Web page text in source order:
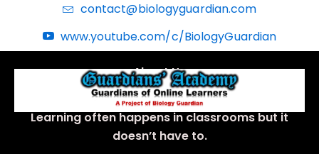
contact@biologyguardian.com
www.youtube.com/c/BiologyGuardian
About Us
Learning often happens in classrooms but it
doesn’t have to.